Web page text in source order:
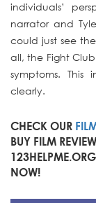
individuals’
narrator and
could just see
all, the Fight
symptoms.
clearly.
CHECK OUR
BUY FILM
NOW!